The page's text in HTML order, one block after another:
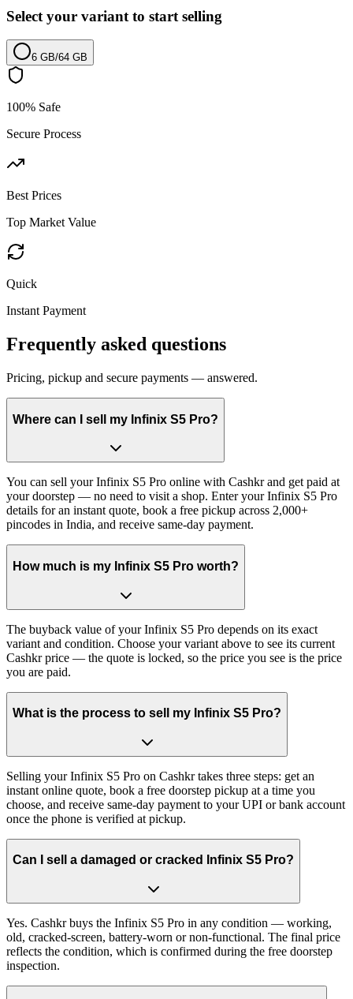
Select your variant to start selling
6 GB/64 GB
100% Safe
Secure Process
Best Prices
Top Market Value
Quick
Instant Payment
Frequently asked questions
Pricing, pickup and secure payments — answered.
Where can I sell my Infinix S5 Pro?
You can sell your Infinix S5 Pro online with Cashkr and get paid at
your doorstep — no need to visit a shop. Enter your Infinix S5 Pro
details for an instant quote, book a free pickup across 2,000+
pincodes in India, and receive same-day payment.
How much is my Infinix S5 Pro worth?
The buyback value of your Infinix S5 Pro depends on its exact
variant and condition. Choose your variant above to see its current
Cashkr price — the quote is locked, so the price you see is the price
you are paid.
What is the process to sell my Infinix S5 Pro?
Selling your Infinix S5 Pro on Cashkr takes three steps: get an
instant online quote, book a free doorstep pickup at a time you
choose, and receive same-day payment to your UPI or bank account
once the phone is verified at pickup.
Can I sell a damaged or cracked Infinix S5 Pro?
Yes. Cashkr buys the Infinix S5 Pro in any condition — working,
old, cracked-screen, battery-worn or non-functional. The final price
reflects the condition, which is confirmed during the free doorstep
inspection.